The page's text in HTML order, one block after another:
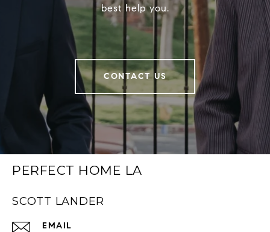
best help you.
CONTACT US
PERFECT HOME LA
SCOTT LANDER
EMAIL